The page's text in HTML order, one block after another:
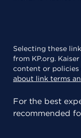
Selecting these
from KP.org.
content or policies
about link terms
For the best
recommended